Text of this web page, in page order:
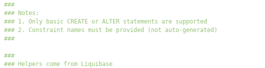
###
### Notes:
### 1. Only basic CREATE or ALTER statements are supported
### 2. Constraint names must be provided (not auto-generated)
###
###
### Helpers come from Liquibase